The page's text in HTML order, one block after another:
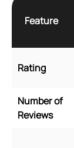
Feature
Rating
Number of
Reviews